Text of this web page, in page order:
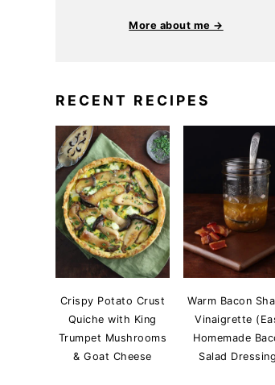
More about me →
RECENT RECIPES
Crispy Potato Crust
Quiche with King
Trumpet Mushrooms
& Goat Cheese
Warm Bacon
Vinaigrette
Homemade
Salad